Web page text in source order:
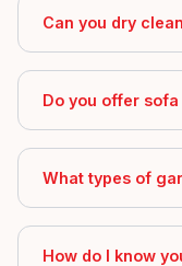
Can you dry
Do you offer
What types of
How do I know